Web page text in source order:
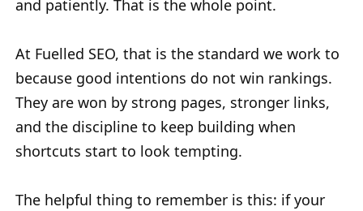
and patiently. That is the whole point.
At Fuelled SEO, that is the standard we work to
because good intentions do not win rankings.
They are won by strong pages, stronger links,
and the discipline to keep building when
shortcuts start to look tempting.
The helpful thing to remember is this: if your